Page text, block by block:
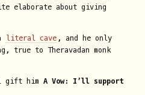
elaborate about giving
literal cave , and he only
true to Theravadan monk
gift him A Vow: I’ll support